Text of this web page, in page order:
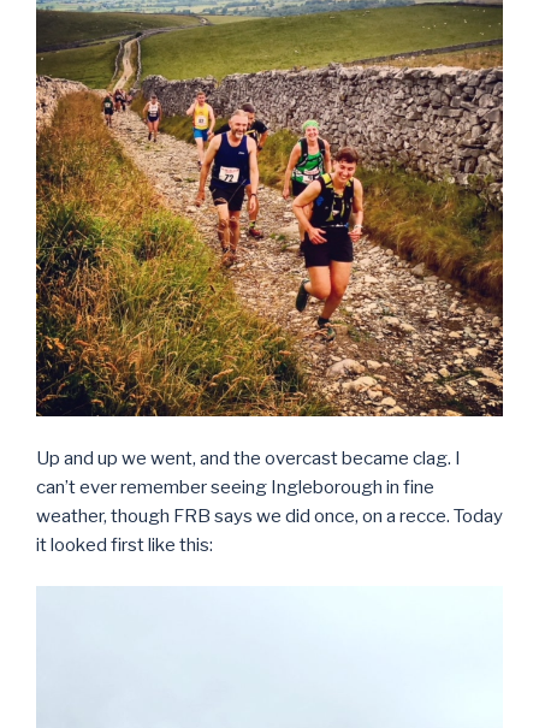
Up and up we went, and the overcast became clag. I
can’t ever remember seeing Ingleborough in fine
weather, though FRB says we did once, on a recce. Today
it looked first like this: